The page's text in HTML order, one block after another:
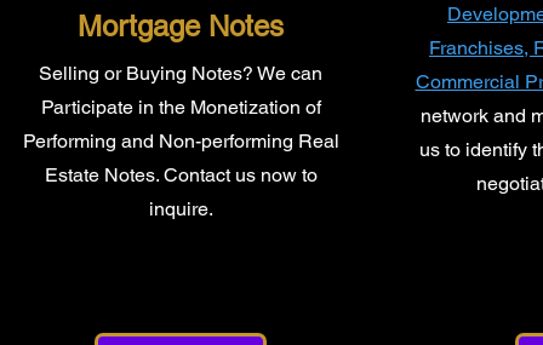
Mortgage Notes
Selling or Buying Notes? We can
Participate in the Monetization of
Performing and Non-performing Real
Estate Notes. Contact us now to
inquire.
Franchises,
Commercial
network and
us to identify